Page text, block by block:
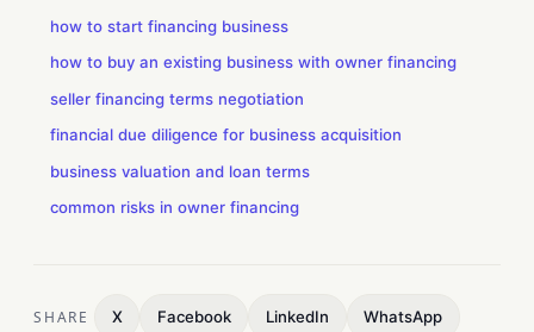
how to start financing business
how to buy an existing business with owner financing
seller financing terms negotiation
financial due diligence for business acquisition
business valuation and loan terms
common risks in owner financing
SHARE X Facebook LinkedIn WhatsApp